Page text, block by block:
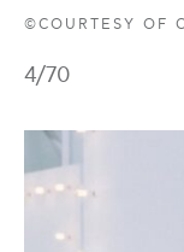
©COURTESY OF
4/70